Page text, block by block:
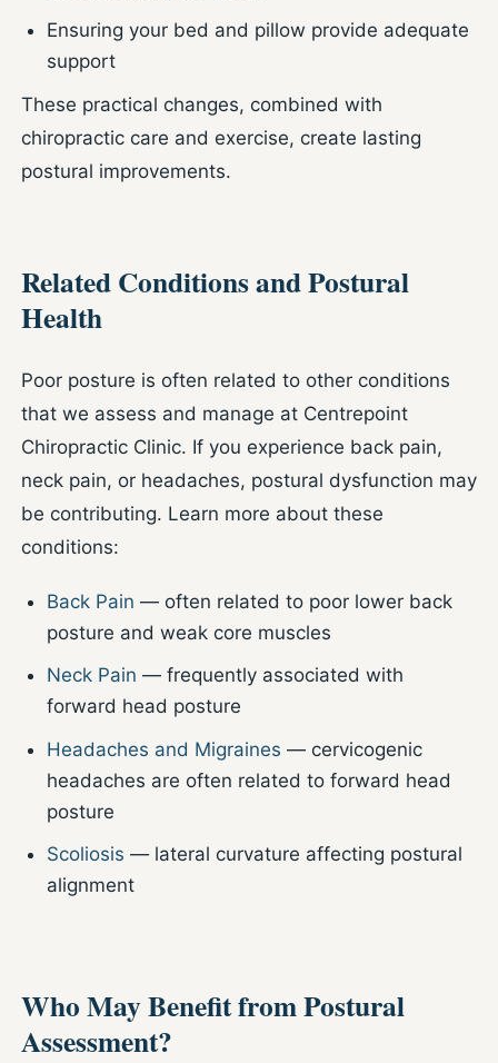
Ensuring your bed and pillow provide adequate
support
These practical changes, combined with
chiropractic care and exercise, create lasting
postural improvements.
Related Conditions and Postural
Health
Poor posture is often related to other conditions
that we assess and manage at Centrepoint
Chiropractic Clinic. If you experience back pain,
neck pain, or headaches, postural dysfunction may
be contributing. Learn more about these
conditions:
Back Pain — often related to poor lower back
posture and weak core muscles
Neck Pain — frequently associated with
forward head posture
Headaches and Migraines — cervicogenic
headaches are often related to forward head
posture
Scoliosis — lateral curvature affecting postural
alignment
Who May Benefit from Postural
Assessment?